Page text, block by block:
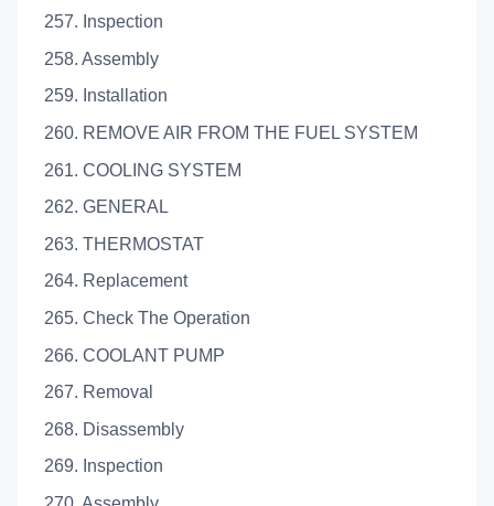
257. Inspection
258. Assembly
259. Installation
260. REMOVE AIR FROM THE FUEL SYSTEM
261. COOLING SYSTEM
262. GENERAL
263. THERMOSTAT
264. Replacement
265. Check The Operation
266. COOLANT PUMP
267. Removal
268. Disassembly
269. Inspection